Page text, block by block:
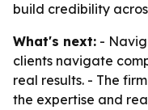
build credibility
What's next: -
clients navigate
real results. - The
the expertise and